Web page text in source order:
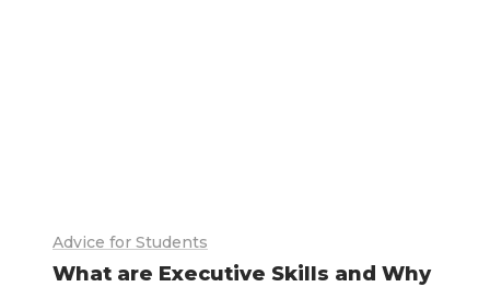
Advice for Students
What are Executive Skills and Why